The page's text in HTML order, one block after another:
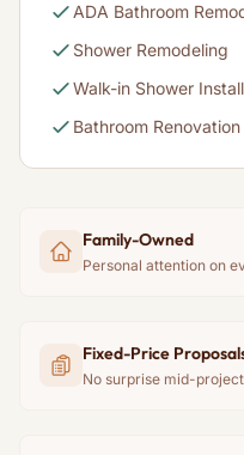
ADA Bathroom
Shower Remodeling
Walk-in Shower
Bathroom Renovation
Family-Owned
Personal attention on
Fixed-Price
No surprise mid-